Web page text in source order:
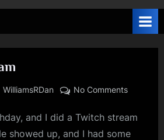
By
WilliamsRDan No Commentson
Stream
and I did a Twitch stream
showed up, and I had some